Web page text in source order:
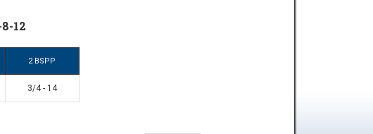
12
2 BSPP
3/4 - 14